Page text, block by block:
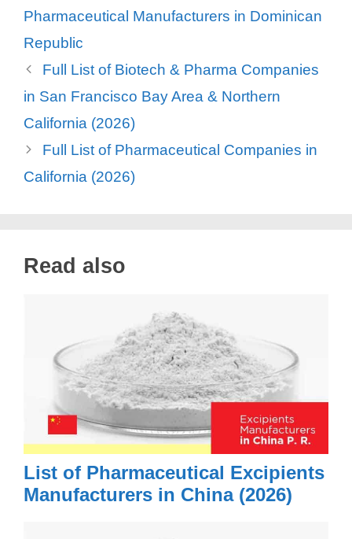
Pharmaceutical Manufacturers in Dominican
Republic
Full List of Biotech & Pharma Companies
in San Francisco Bay Area & Northern
California (2026)
Full List of Pharmaceutical Companies in
California (2026)
Read also
List of Pharmaceutical Excipients
Manufacturers in China (2026)